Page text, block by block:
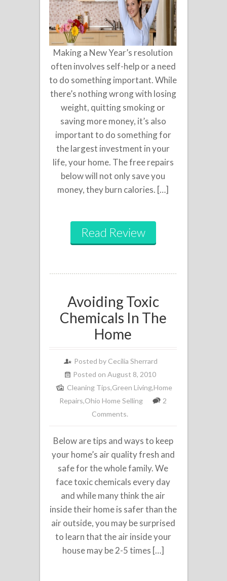
Making a New Year’s resolution
often involves self-help or a need
to do something important. While
there’s nothing wrong with losing
weight, quitting smoking or
saving more money, it’s also
important to do something for
the largest investment in your
life, your home. The free repairs
below will not only save you
money, they burn calories. […]
Read Review
Avoiding Toxic
Chemicals In The
Home
Posted by Cecilia Sherrard
Posted on August 8, 2010
Cleaning Tips,Green Living,Home
Repairs,Ohio Home Selling
2
Comments.
Below are tips and ways to keep
your home’s air quality fresh and
safe for the whole family. We
face toxic chemicals every day
and while many think the air
inside their home is safer than the
air outside, you may be surprised
to learn that the air inside your
house may be 2-5 times […]